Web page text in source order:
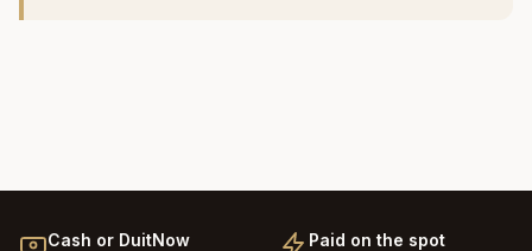
Cash or DuitNow Paid on the spot